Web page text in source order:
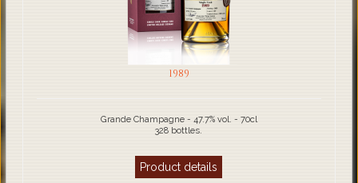
1989
Grande Champagne - 47.7% vol. - 70cl
328 bottles.
Product details